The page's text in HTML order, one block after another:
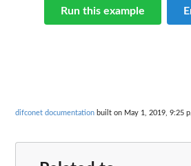
Run this example
difconet documentation built on May 1, 2019, 9:25